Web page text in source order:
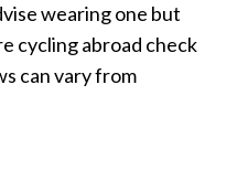
wearing one but
cycling abroad check
can vary from